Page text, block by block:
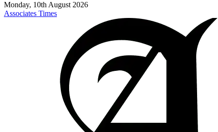
Monday, 10th August 2026
Associates Times